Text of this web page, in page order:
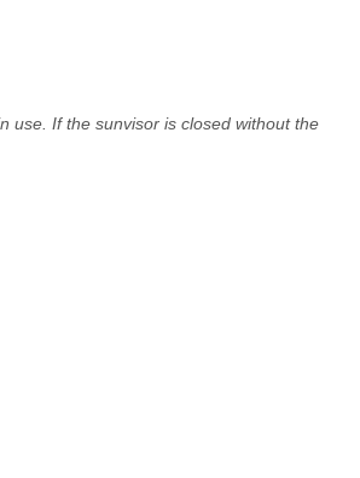
use. If the sunvisor is closed without the